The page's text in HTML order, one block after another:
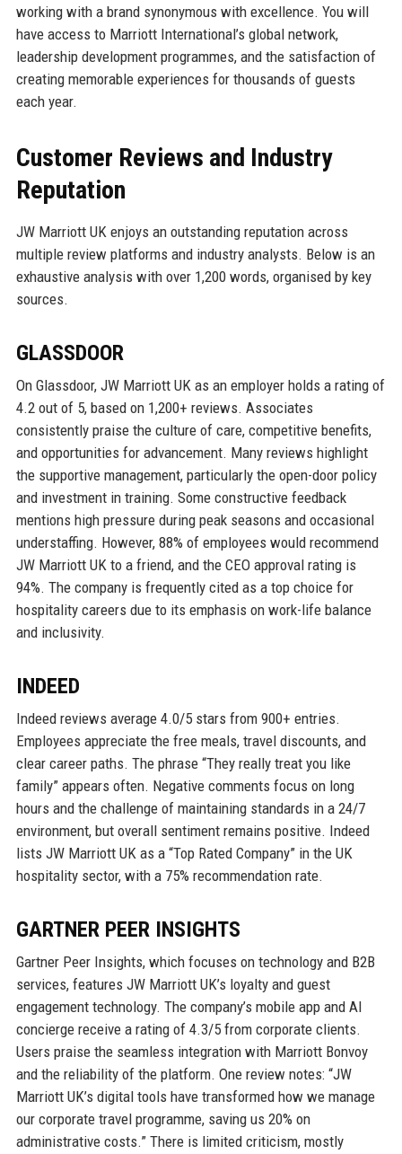
working with a brand synonymous with excellence. You will
have access to Marriott International’s global network,
leadership development programmes, and the satisfaction of
creating memorable experiences for thousands of guests
each year.
Customer Reviews and Industry
Reputation
JW Marriott UK enjoys an outstanding reputation across
multiple review platforms and industry analysts. Below is an
exhaustive analysis with over 1,200 words, organised by key
sources.
GLASSDOOR
On Glassdoor, JW Marriott UK as an employer holds a rating of
4.2 out of 5, based on 1,200+ reviews. Associates
consistently praise the culture of care, competitive benefits,
and opportunities for advancement. Many reviews highlight
the supportive management, particularly the open-door policy
and investment in training. Some constructive feedback
mentions high pressure during peak seasons and occasional
understaffing. However, 88% of employees would recommend
JW Marriott UK to a friend, and the CEO approval rating is
94%. The company is frequently cited as a top choice for
hospitality careers due to its emphasis on work-life balance
and inclusivity.
INDEED
Indeed reviews average 4.0/5 stars from 900+ entries.
Employees appreciate the free meals, travel discounts, and
clear career paths. The phrase “They really treat you like
family” appears often. Negative comments focus on long
hours and the challenge of maintaining standards in a 24/7
environment, but overall sentiment remains positive. Indeed
lists JW Marriott UK as a “Top Rated Company” in the UK
hospitality sector, with a 75% recommendation rate.
GARTNER PEER INSIGHTS
Gartner Peer Insights, which focuses on technology and B2B
services, features JW Marriott UK’s loyalty and guest
engagement technology. The company’s mobile app and AI
concierge receive a rating of 4.3/5 from corporate clients.
Users praise the seamless integration with Marriott Bonvoy
and the reliability of the platform. One review notes: “JW
Marriott UK’s digital tools have transformed how we manage
our corporate travel programme, saving us 20% on
administrative costs.” There is limited criticism, mostly